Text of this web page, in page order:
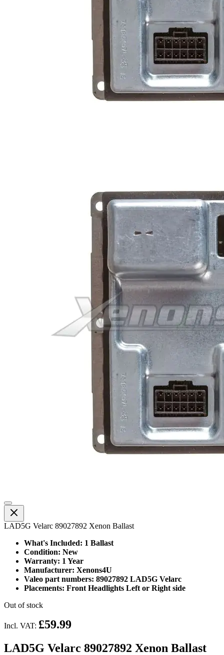
LAD5G Velarc 89027892 Xenon Ballast
What's Included: 1 Ballast
Condition: New
Warranty: 1 Year
Manufacturer: Xenons4U
Valeo part numbers: 89027892 LAD5G Velarc
Placements: Front Headlights Left or Right side
Out of stock
Incl. VAT: £59.99
LAD5G Velarc 89027892 Xenon Ballast